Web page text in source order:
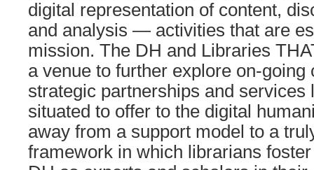
digital representation of content,
and analysis — activities that are
mission. The DH and Libraries
a venue to further explore on-going
strategic partnerships and services
situated to offer to the digital
away from a support model to a
framework in which librarians